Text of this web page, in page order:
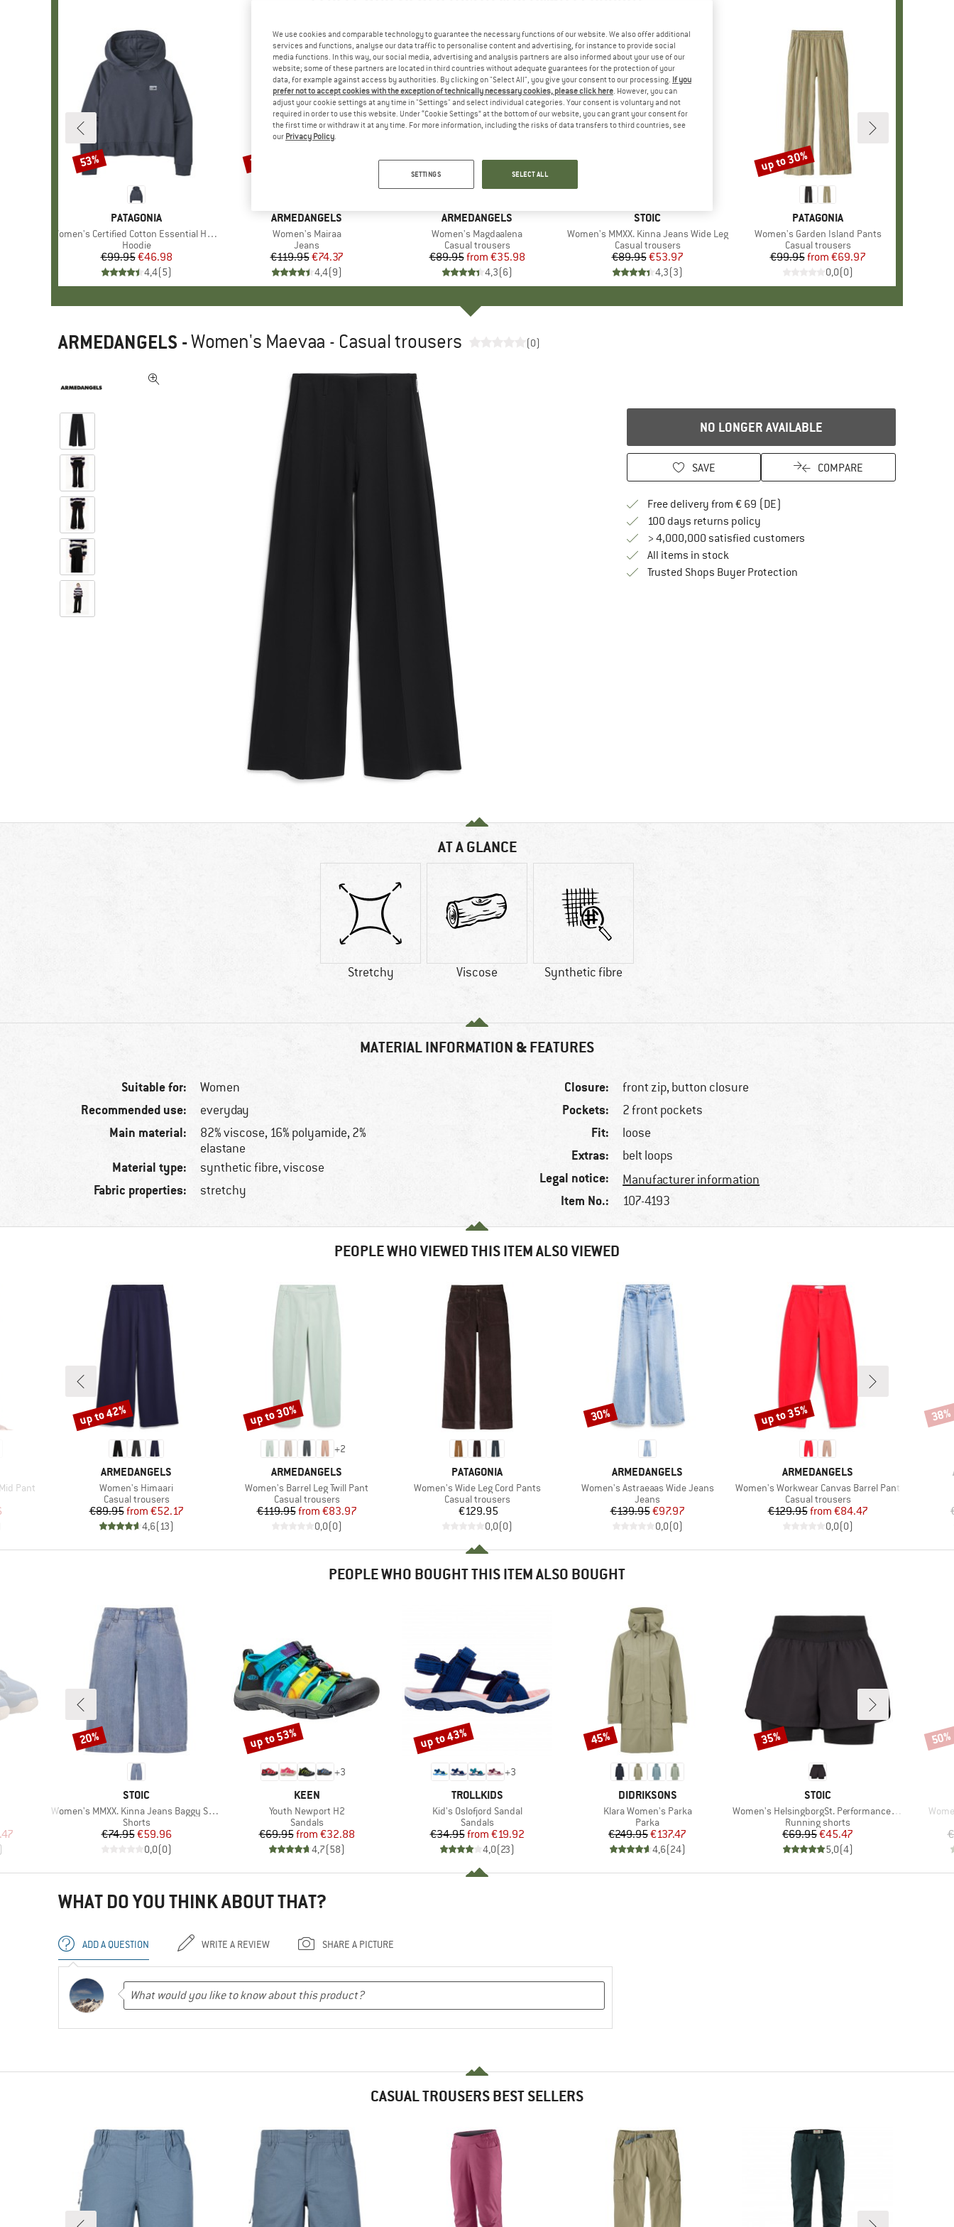
BRAND
PATAGONIA
Item(s)
Women's Certified Cotton Essential Hoody
Product group
Hoodie
Price
€99.95Reduced Price
€46.98
4,4(5)
Discount
53%
BRAND
ARMEDANGELS
Item(s)
Women's Mairaa
Product group
Jeans
Price
€119.95Reduced Price
€74.37
4,4(9)
Discount
38%
BRAND
ARMEDANGELS
Item(s)
Women's Magdaalena
Product group
Casual trousers
Price
€89.95 Reduced Price
from €35.98
4,3(6)
Discount
up to 60%
BRAND
STOIC
Item(s)
Women's MMXX. Kinna Jeans Wide Leg
Product group
Casual trousers
Price
€89.95Reduced Price
€53.97
4,3(3)
BRAND
PATAGONIA
Item(s)
Women's Garden Island Pants
Product group
Casual trousers
Price
€99.95 Reduced Price
from €69.97
0,0(0)
Discount
up to 30%
ARMEDANGELS -Women's Maevaa - Casual trousers (0)
NO LONGER AVAILABLE
SAVE COMPARE
Free delivery from € 69 (DE)
100 days returns policyFind our return policy here! Opens an
> 4,000,000 satisfied customers
All items in stock
Trusted Shops Buyer ProtectionFind all information here!
AT A GLANCE
Stretchy Viscose Synthetic fibre
MATERIAL INFORMATION & FEATURES
Suitable for: Women
Recommended use: everyday
Main material:
82% viscose, 16% polyamide, 2%
elastane
Material type: synthetic fibre, viscose
Fabric properties: stretchy
Closure: front zip, button closure
Pockets: 2 front pockets
Fit: loose
Extras: belt loops
Legal notice: Manufacturer information
Item No.: 107-4193
PEOPLE WHO VIEWED THIS ITEM ALSO VIEWED
Pant
Price
BRAND
ARMEDANGELS
Item(s)
Women's Himaari
Product group
Casual trousers
Price
€89.95 Reduced Price
from €52.17
4,6(13)
Discount
up to 42%
+2
BRAND
ARMEDANGELS
Item(s)
Women's Barrel Leg Twill Pant
Product group
Casual trousers
Price
€119.95 Reduced Price
from €83.97
0,0(0)
Discount
up to 30%
BRAND
PATAGONIA
Item(s)
Women's Wide Leg Cord Pants
Product group
Casual trousers
Price
€129.95
0,0(0)
BRAND
ARMEDANGELS
Item(s)
Women's Astraeaas Wide Jeans
Product group
Jeans
Price
€139.95Reduced Price
€97.97
0,0(0)
Discount
30%
BRAND
ARMEDANGELS
Item(s)
Women's Workwear Canvas Barrel Pant
Product group
Casual trousers
Price
€129.95 Reduced Price
from €84.47
0,0(0)
Discount
up to 35% 38%
PEOPLE WHO BOUGHT THIS ITEM ALSO BOUGHT
Price
BRAND
STOIC
Item(s)
Women's MMXX. Kinna Jeans Baggy Shorts
Product group
Shorts
Price
€74.95Reduced Price
€59.96
0,0(0)
Discount
20%
+3
BRAND
KEEN
Item(s)
Youth Newport H2
Product group
Sandals
Price
€69.95 Reduced Price
from €32.88
4,7(58)
Discount
up to 53%
+3
BRAND
TROLLKIDS
Item(s)
Kid's Oslofjord Sandal
Product group
Sandals
Price
€34.95 Reduced Price
from €19.92
4,0(23)
Discount
up to 43%
BRAND
DIDRIKSONS
Item(s)
Klara Women's Parka
Product group
Parka
Price
€249.95Reduced Price
€137.47
4,6(24)
Discount
45%
BRAND
STOIC
Item(s)
Women's HelsingborgSt. Performance 2in1 Shorts II
Product group
Running shorts
Price
€69.95Reduced Price
€45.47
5,0(4)
Discount
35% 50%
WHAT DO YOU THINK ABOUT THAT?
ADD A QUESTION WRITE A REVIEW SHARE A PICTURE
CASUAL TROUSERS BEST SELLERS
We use cookies and comparable technology to guarantee the necessary functions of our website. We also offer additional
services and functions, analyse our data traffic to personalise content and advertising, for instance to provide social
media functions. In this way, our social media, advertising and analysis partners are also informed about your use of our
website; some of these partners are located in third countries without adequate guarantees for the protection of your
data, for example against access by authorities. By clicking on "Select All", you give your consent to our processing. If you
prefer not to accept cookies with the exception of technically necessary cookies, please click here. However, you can
adjust your cookie settings at any time in "Settings" and select individual categories. Your consent is voluntary and not
required in order to use this website. Under “Cookie Settings” at the bottom of our website, you can grant your consent for
the first time or withdraw it at any time. For more information, including the risks of data transfers to third countries, see
our Privacy Policy.
SETTINGS SELECT ALL